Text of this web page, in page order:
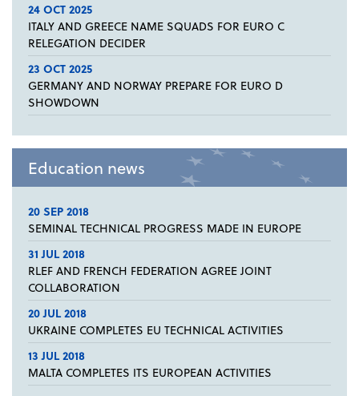
24 OCT 2025
ITALY AND GREECE NAME SQUADS FOR EURO C
RELEGATION DECIDER
23 OCT 2025
GERMANY AND NORWAY PREPARE FOR EURO D
SHOWDOWN
Education news
20 SEP 2018
SEMINAL TECHNICAL PROGRESS MADE IN EUROPE
31 JUL 2018
RLEF AND FRENCH FEDERATION AGREE JOINT
COLLABORATION
20 JUL 2018
UKRAINE COMPLETES EU TECHNICAL ACTIVITIES
13 JUL 2018
MALTA COMPLETES ITS EUROPEAN ACTIVITIES